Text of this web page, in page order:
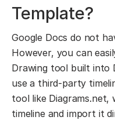
Template?
Google Docs do not
However, you can
Drawing tool built into
use a third-party
tool like Diagrams.net,
timeline and import it